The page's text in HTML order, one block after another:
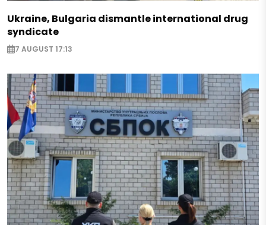
Ukraine, Bulgaria dismantle international drug
syndicate
7 AUGUST 17:13